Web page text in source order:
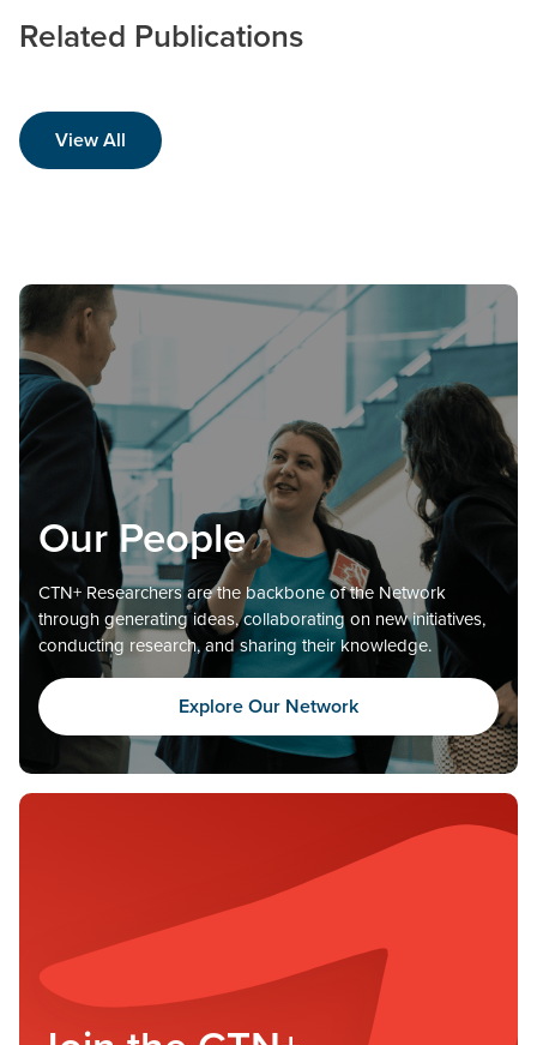
Related Publications
View All
Our People
CTN+ Researchers are the backbone of the Network
through generating ideas, collaborating on new initiatives,
conducting research, and sharing their knowledge.
Explore Our Network